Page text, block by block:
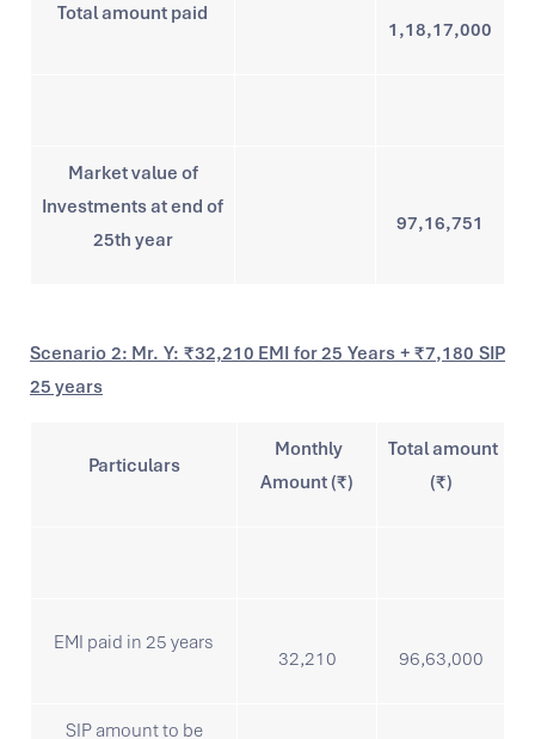
Total amount paid
1,18,17,000
Market value of
Investments at end of
25th year
97,16,751
Scenario 2: Mr. Y: ₹32,210 EMI for 25 Years + ₹7,180 SIP
25 years
Particulars
Monthly
Amount (₹)
Total amount
(₹)
EMI paid in 25 years
32,210 96,63,000
SIP amount to be